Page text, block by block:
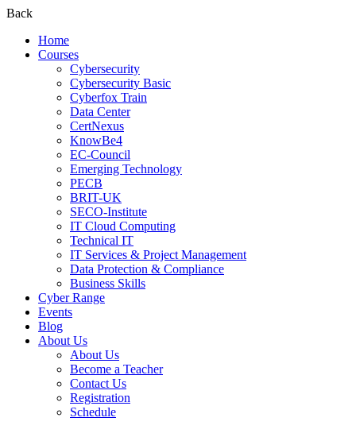
Back
Home
Courses
Cybersecurity
Cybersecurity Basic
Cyberfox Train
Data Center
CertNexus
KnowBe4
EC-Council
Emerging Technology
PECB
BRIT-UK
SECO-Institute
IT Cloud Computing
Technical IT
IT Services & Project Management
Data Protection & Compliance
Business Skills
Cyber Range
Events
Blog
About Us
About Us
Become a Teacher
Contact Us
Registration
Schedule